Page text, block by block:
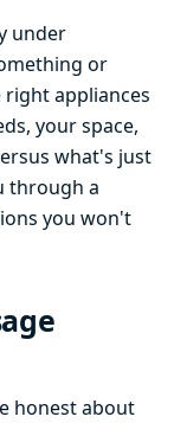
under
or
appliances
your space,
what's just
through a
you won't
honest about